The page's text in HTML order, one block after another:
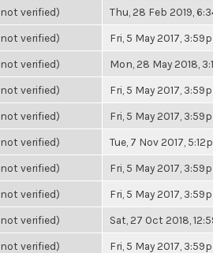
verified) Thu, 28 Feb 2019,
verified) Fri, 5 May 2017,
verified) Mon, 28 May 2018,
verified) Fri, 5 May 2017,
verified) Fri, 5 May 2017,
verified) Tue, 7 Nov 2017,
verified) Fri, 5 May 2017,
verified) Fri, 5 May 2017,
verified) Sat, 27 Oct 2018,
verified) Fri, 5 May 2017,